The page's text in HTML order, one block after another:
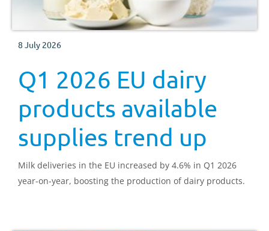
8 July 2026
Q1 2026 EU dairy
products available
supplies trend up
Milk deliveries in the EU increased by 4.6% in Q1 2026
year-on-year, boosting the production of dairy products.